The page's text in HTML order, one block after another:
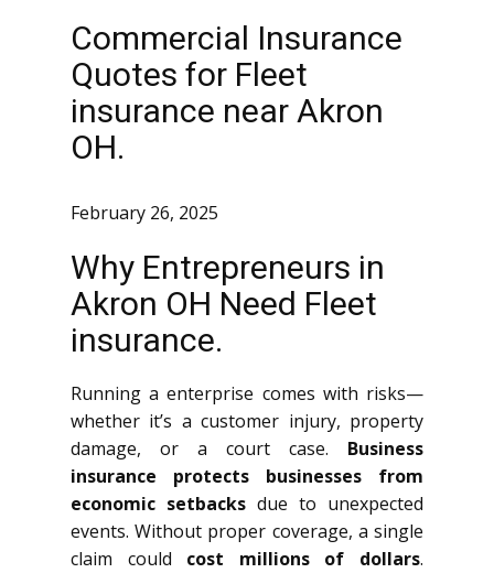
Commercial Insurance
Quotes for Fleet
insurance near Akron
OH.
February 26, 2025
Why Entrepreneurs in
Akron OH Need Fleet
insurance.
Running a enterprise comes with risks—
whether it’s a customer injury, property
damage, or a court case. Business
insurance protects businesses from
economic setbacks due to unexpected
events. Without proper coverage, a single
claim could cost millions of dollars.